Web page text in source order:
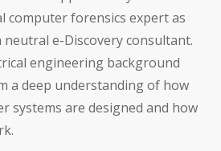
computer forensics expert as
neutral e-Discovery consultant.
engineering background
a deep understanding of how
systems are designed and how